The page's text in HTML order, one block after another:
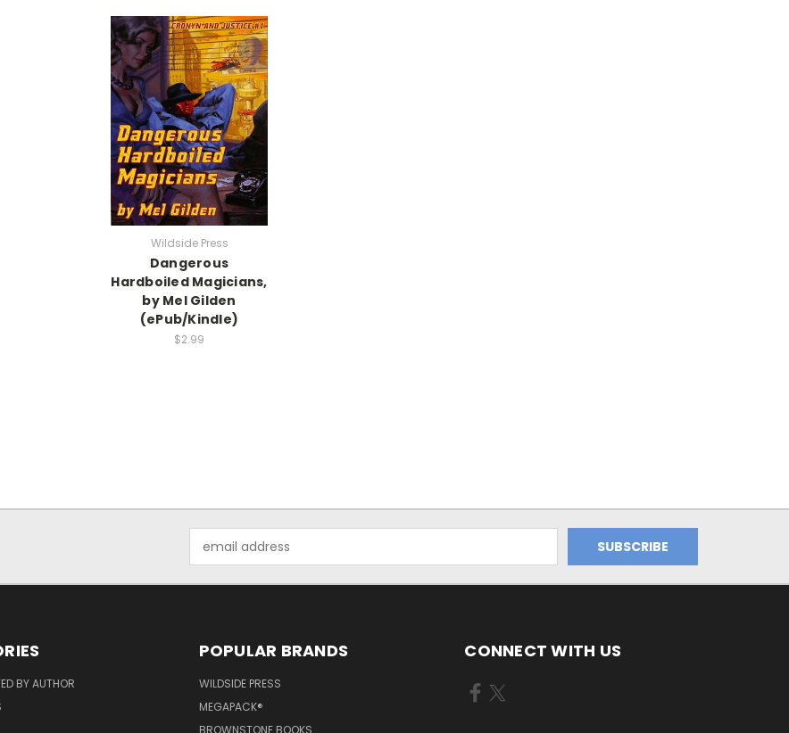
Wildside Press
Dangerous
Hardboiled Magicians,
by Mel Gilden
(ePub/Kindle)
$2.99
Address
BY AUTHOR
POPULAR BRANDS
WILDSIDE PRESS
MEGAPACK®
CONNECT WITH US